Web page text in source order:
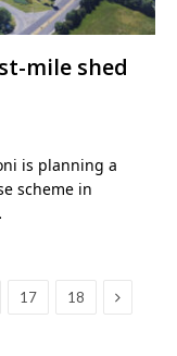
mile shed
is planning a
scheme in
17 18 Next